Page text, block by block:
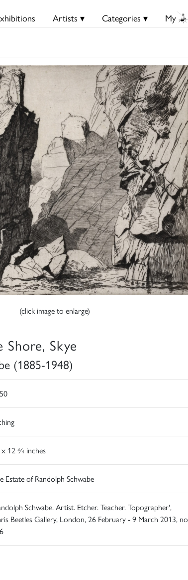
Artists ▾ Categories ▾ My
(click image to enlarge)
Skye
(1885-1948)
x 12 ¾ inches
Estate of Randolph Schwabe
Schwabe. Artist. Etcher. Teacher. Topographer',
Beetles Gallery, London, 26 February - 9 March 2013, no